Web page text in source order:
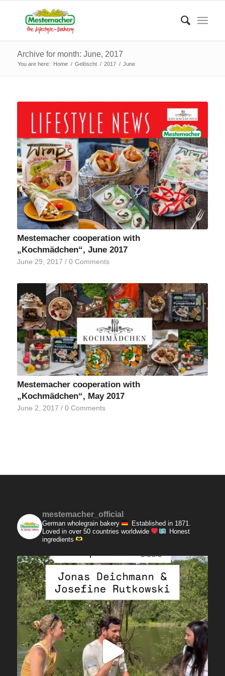
Archive for month: June, 2017
You are here: Home / Gelöscht / 2017 / June
Mestemacher cooperation with
„Kochmädchen“, June 2017
June 29, 2017 / 0 Comments
Mestemacher cooperation with
„Kochmädchen“, May 2017
June 2, 2017 / 0 Comments
mestemacher_official
German wholegrain bakery
Established in 1871.
Loved in over 50 countries worldwide
Honest
ingredients